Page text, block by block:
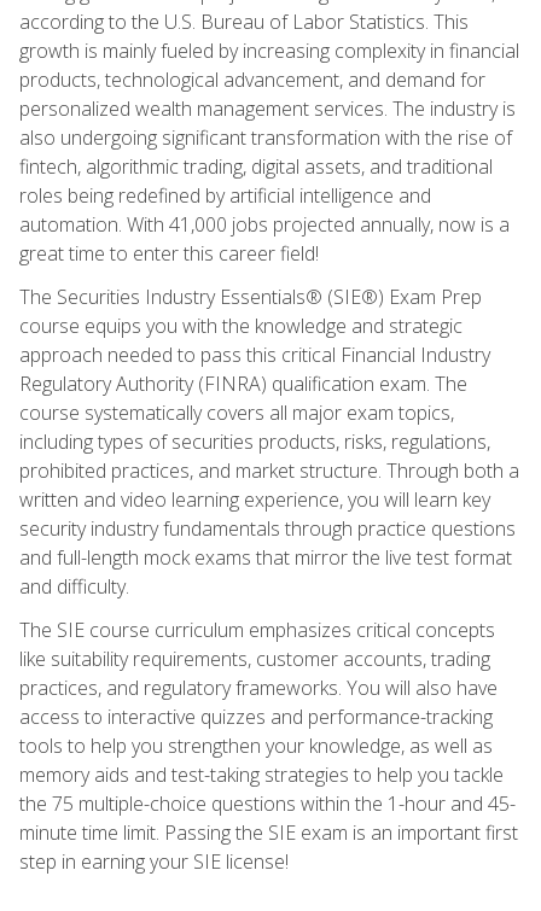
according to the U.S. Bureau of Labor Statistics. This
growth is mainly fueled by increasing complexity in financial
products, technological advancement, and demand for
personalized wealth management services. The industry is
also undergoing significant transformation with the rise of
fintech, algorithmic trading, digital assets, and traditional
roles being redefined by artificial intelligence and
automation. With 41,000 jobs projected annually, now is a
great time to enter this career field!
The Securities Industry Essentials® (SIE®) Exam Prep
course equips you with the knowledge and strategic
approach needed to pass this critical Financial Industry
Regulatory Authority (FINRA) qualification exam. The
course systematically covers all major exam topics,
including types of securities products, risks, regulations,
prohibited practices, and market structure. Through both a
written and video learning experience, you will learn key
security industry fundamentals through practice questions
and full-length mock exams that mirror the live test format
and difficulty.
The SIE course curriculum emphasizes critical concepts
like suitability requirements, customer accounts, trading
practices, and regulatory frameworks. You will also have
access to interactive quizzes and performance-tracking
tools to help you strengthen your knowledge, as well as
memory aids and test-taking strategies to help you tackle
the 75 multiple-choice questions within the 1-hour and 45-
minute time limit. Passing the SIE exam is an important first
step in earning your SIE license!